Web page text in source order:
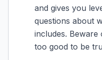
and gives you
questions about
includes. Beware
too good to be